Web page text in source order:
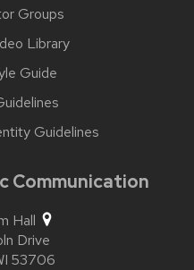
Groups
Library
Guide
Guidelines
Hall
Drive
53706